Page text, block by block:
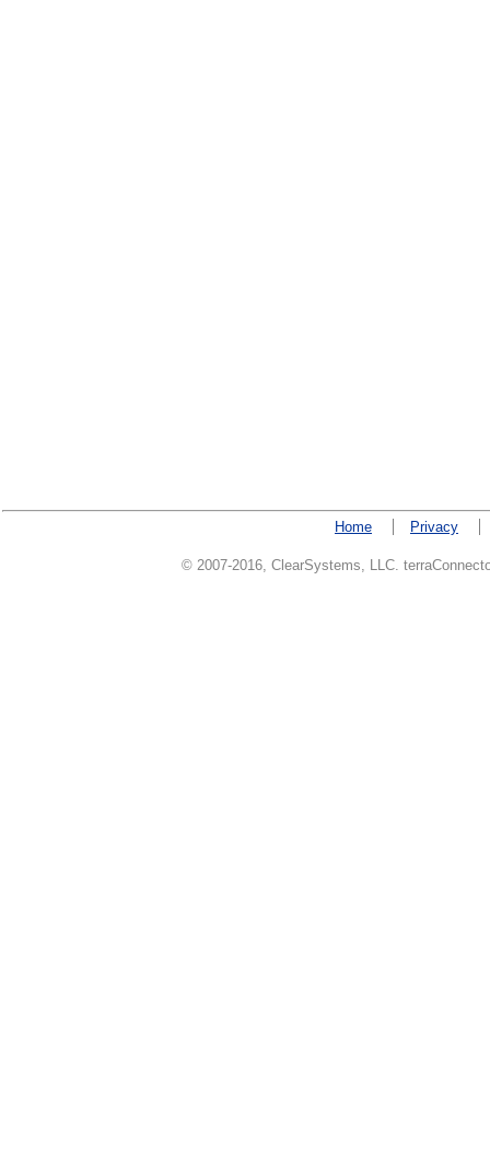
Home Privacy
© 2007-2016, ClearSystems, LLC.